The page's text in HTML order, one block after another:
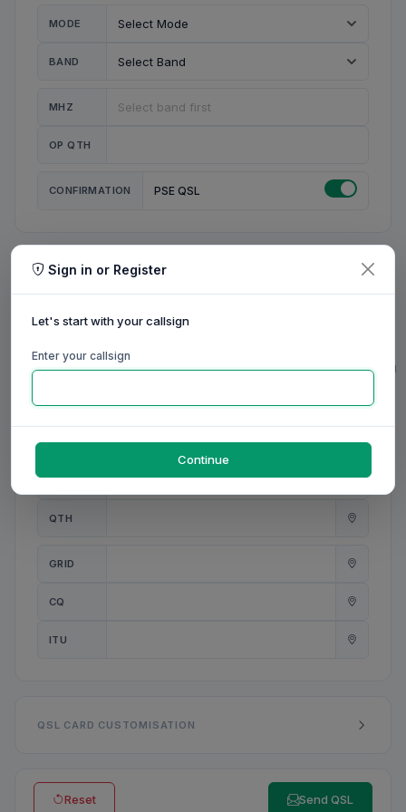
MODE
BAND
MHZ
OP QTH
CONFIRMATION PSE QSL
MY STATION
MY NAME
0/20
0/20
ANT
0/31
QTH
0/23
GRID
CQ
ITU
QSL CARD CUSTOMISATION
Reset Send QSL
Sign in or Register
Let's start with your callsign
Enter your callsign
Continue